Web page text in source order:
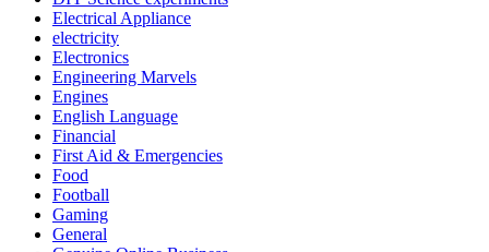
Electrical Appliance
electricity
Electronics
Engineering Marvels
Engines
English Language
Financial
First Aid & Emergencies
Food
Football
Gaming
General